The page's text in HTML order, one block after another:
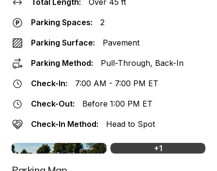
Total Length: Over 45 ft
Parking Spaces: 2
Parking Surface: Pavement
Parking Method: Pull-Through, Back-In
Check-In: 7:00 AM - 7:00 PM ET
Check-Out: Before 1:00 PM ET
Check-In Method: Head to Spot
+1